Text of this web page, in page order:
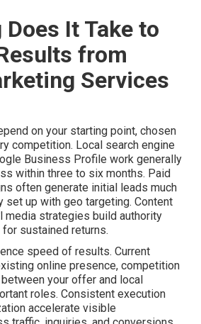
Does It Take to
from
Services
on your starting point, chosen
competition. Local search engine
Business Profile work generally
within three to six months. Paid
often generate initial leads much
set up with geo targeting. Content
media strategies build authority
sustained returns.
speed of results. Current
online presence, competition
your offer and local
roles. Consistent execution
accelerate visible